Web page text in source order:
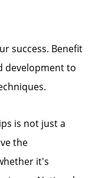
success. Benefit
development to
is not just a
the
it's